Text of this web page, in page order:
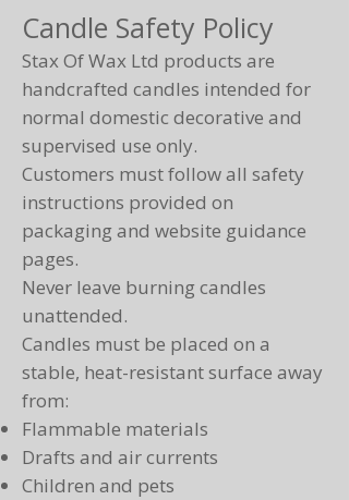
Candle Safety Policy
Stax Of Wax Ltd products are
handcrafted candles intended for
normal domestic decorative and
supervised use only.
Customers must follow all safety
instructions provided on
packaging and website guidance
pages.
Never leave burning candles
unattended.
Candles must be placed on a
stable, heat-resistant surface away
from:
Flammable materials
Drafts and air currents
Children and pets